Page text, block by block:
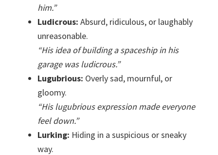
him.”
Ludicrous: Absurd, ridiculous, or laughably
unreasonable.
“His idea of building a spaceship in his
garage was ludicrous.”
Lugubrious: Overly sad, mournful, or
gloomy.
“His lugubrious expression made everyone
feel down.”
Lurking: Hiding in a suspicious or sneaky
way.